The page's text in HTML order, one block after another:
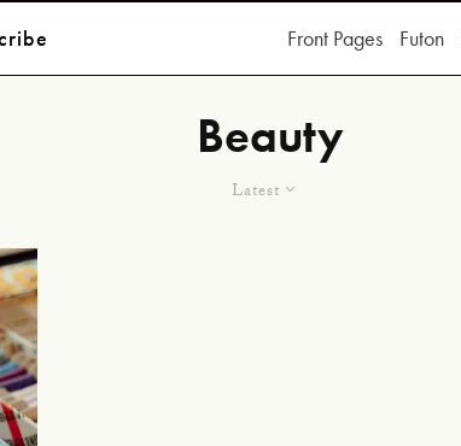
Front Pages Futon
Beauty
Latest